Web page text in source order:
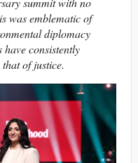
was emblematic of
diplomacy
consistently
of justice.